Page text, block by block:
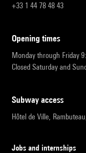
+33 1 44 78 48 43
opening times
Monday through Friday
Closed Saturday and
subway access
Hôtel de Ville,
Jobs and internships